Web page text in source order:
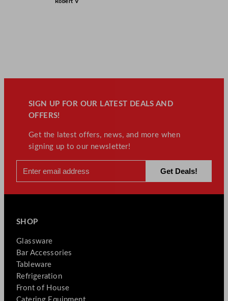
SIGN UP FOR OUR LATEST DEALS AND
OFFERS!
Get the latest offers, news, and more when
signing up to our newsletter!
SHOP
Glassware
Bar Accessories
Tableware
Refrigeration
Front of House